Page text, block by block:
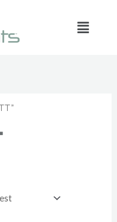
Menu